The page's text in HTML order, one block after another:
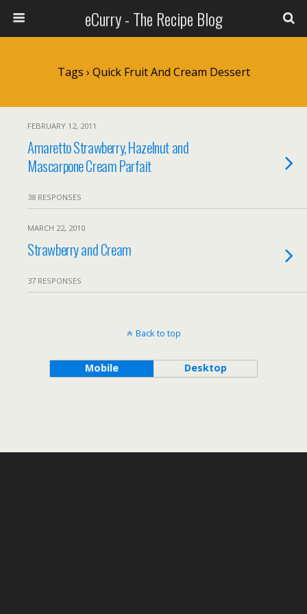
eCurry - The Recipe Blog
Tags › Quick Fruit And Cream Dessert
FEBRUARY 12, 2011
Amaretto Strawberry, Hazelnut and
Mascarpone Cream Parfait
38 RESPONSES
MARCH 22, 2010
Strawberry and Cream
37 RESPONSES
Back to top
Mobile Desktop